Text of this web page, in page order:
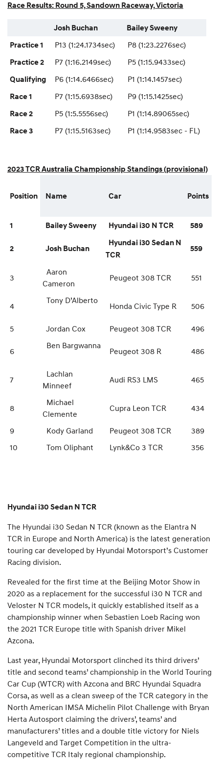
Race Results: Round 5, Sandown Raceway, Victoria
Josh Buchan
Bailey Sweeny
Practice 1
P13 (1:24.1734sec)
P8 (1:23.2276sec)
Practice 2
P7 (1:16.2149sec)
P5 (1:15.9433sec)
Qualifying
P6 (1:14.6466sec)
P1 (1:14.1457sec)
Race 1
P7 (1:15.6938sec)
P9 (1:15.1425sec)
Race 2
P5 (1:5.5556sec)
P1 (1:14.89065sec)
Race 3
P7 (1:15.5163sec) P1 (1:14.9583sec - FL)
2023 TCR Australia Championship Standings (provisional)
Position Name Car Points
1 Bailey Sweeny Hyundai i30 N TCR 589
2 Josh Buchan
Hyundai i30 Sedan N
TCR
559
3
Aaron
Cameron
Peugeot 308 TCR 551
4
Tony D’Alberto
Honda Civic Type R 506
5 Jordan Cox Peugeot 308 TCR 496
6
Ben Bargwanna
Peugeot 308 R 486
7
Lachlan
Minneef
Audi RS3 LMS 465
8
Michael
Clemente
Cupra Leon TCR 434
9 Kody Garland Peugeot 308 TCR
389
10
Tom Oliphant Lynk&Co 3 TCR 356
Hyundai i30 Sedan N TCR
The Hyundai i30 Sedan N TCR (known as the Elantra N
TCR in Europe and North America) is the latest generation
touring car developed by Hyundai Motorsport’s Customer
Racing division.
Revealed for the first time at the Beijing Motor Show in
2020 as a replacement for the successful i30 N TCR and
Veloster N TCR models, it quickly established itself as a
championship winner when Sebastien Loeb Racing won
the 2021 TCR Europe title with Spanish driver Mikel
Azcona.
Last year, Hyundai Motorsport clinched its third drivers’
title and second teams’ championship in the World Touring
Car Cup (WTCR) with Azcona and BRC Hyundai Squadra
Corsa, as well as a clean sweep of the TCR category in the
North American IMSA Michelin Pilot Challenge with Bryan
Herta Autosport claiming the drivers’, teams’ and
manufacturers’ titles and a double title victory for Niels
Langeveld and Target Competition in the ultra-
competitive TCR Italy regional championship.